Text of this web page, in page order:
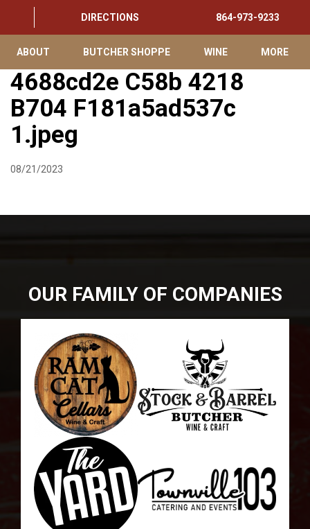
DIRECTIONS 864-973-9233
ABOUT BUTCHER SHOPPE WINE MORE
4688cd2e C58b 4218
B704 F181a5ad537c
1.jpeg
08/21/2023
OUR FAMILY OF COMPANIES